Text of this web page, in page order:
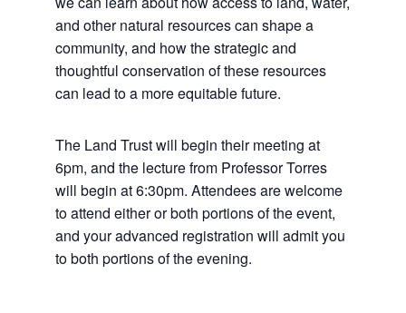
and other natural resources can shape a
community, and how the strategic and
thoughtful conservation of these resources
can lead to a more equitable future.
The Land Trust will begin their meeting at
6pm, and the lecture from Professor Torres
will begin at 6:30pm. Attendees are welcome
to attend either or both portions of the event,
and your advanced registration will admit you
to both portions of the evening.